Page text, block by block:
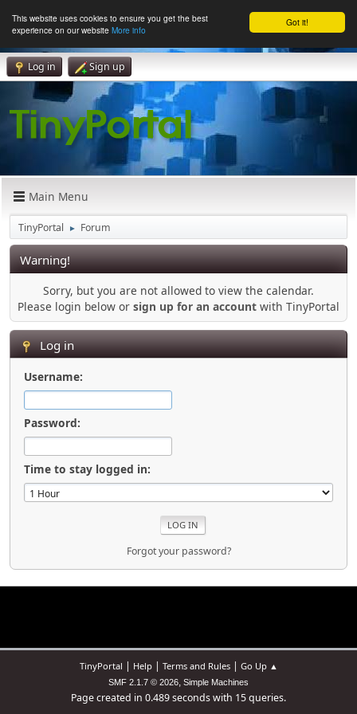
Got it!
This website uses cookies to ensure you get the best
experience on our website More info
Log in Sign up
Main Menu
TinyPortal ► Forum
Warning!
Sorry, but you are not allowed to view the calendar.
Please login below or sign up for an account with TinyPortal
Log in
Username:
Password:
Time to stay logged in:
Forgot your password?
TinyPortal | Help| Terms and Rules| Go Up ▲
SMF 2.1.7 © 2026, Simple Machines
Page created in 0.489 seconds with 15 queries.